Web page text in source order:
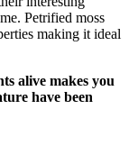
Petrified moss
making it ideal
alive makes you
have been